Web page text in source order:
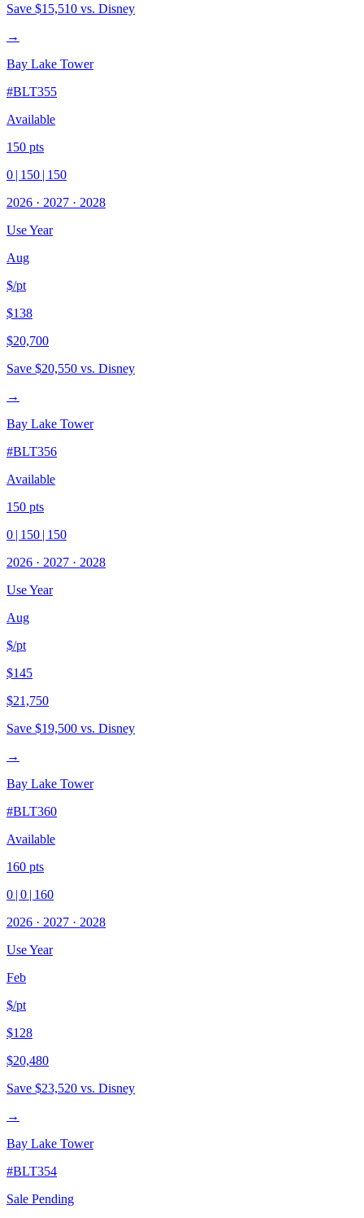
Save $15,510 vs. Disney
→
Bay Lake Tower
#BLT355
Available
150 pts
0 | 150 | 150
2026 · 2027 · 2028
Use Year
Aug
$/pt
$138
$20,700
Save $20,550 vs. Disney
→
Bay Lake Tower
#BLT356
Available
150 pts
0 | 150 | 150
2026 · 2027 · 2028
Use Year
Aug
$/pt
$145
$21,750
Save $19,500 vs. Disney
→
Bay Lake Tower
#BLT360
Available
160 pts
0 | 0 | 160
2026 · 2027 · 2028
Use Year
Feb
$/pt
$128
$20,480
Save $23,520 vs. Disney
→
Bay Lake Tower
#BLT354
Sale Pending